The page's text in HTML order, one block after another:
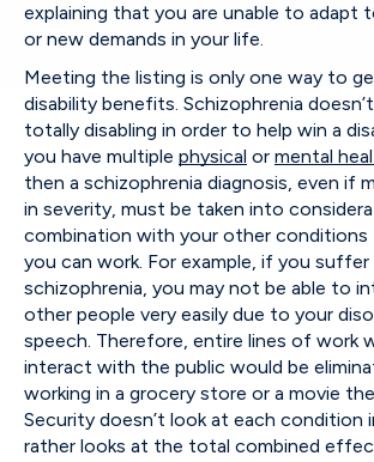
explaining that you are unable to adapt
or new demands in your life.
Meeting the listing is only one way to
disability benefits. Schizophrenia
totally disabling in order to help win a
you have multiple physical or mental
then a schizophrenia diagnosis, even if
in severity, must be taken into
combination with your other
you can work. For example, if you
schizophrenia, you may not be able to
other people very easily due to your
speech. Therefore, entire lines of work
interact with the public would be
working in a grocery store or a movie
Security doesn’t look at each condition
rather looks at the total combined